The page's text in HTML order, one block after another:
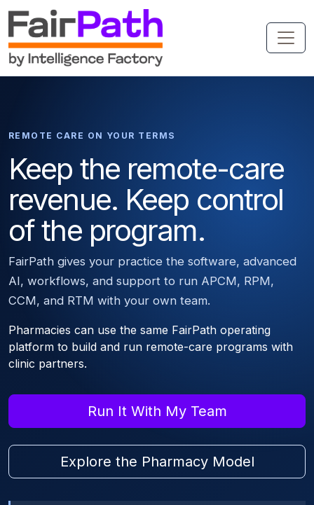
REMOTE CARE ON YOUR TERMS
Keep the remote-care
revenue. Keep control
of the program.
FairPath gives your practice the software, advanced
AI, workflows, and support to run APCM, RPM,
CCM, and RTM with your own team.
Pharmacies can use the same FairPath operating
platform to build and run remote-care programs with
clinic partners.
Run It With My Team
Explore the Pharmacy Model